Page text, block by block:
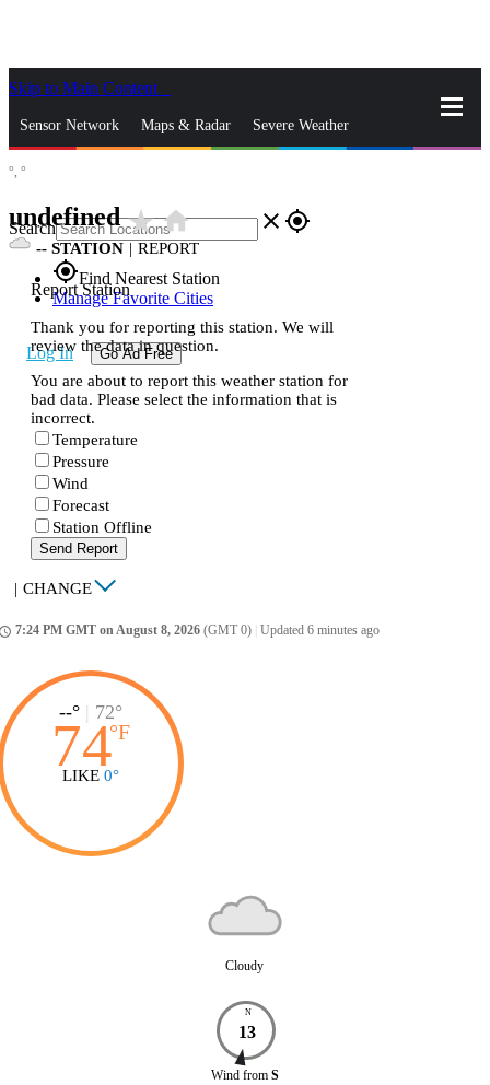
Skip to Main Content
Sensor Network Maps & Radar Severe Weather
Search close gps_fixed
gps_fixedFind Nearest Station
Manage Favorite Cities
Log In Go Ad Free
°, °
undefinedstar_ratehome
-- STATION | REPORT
Report Station
Thank you for reporting this station. We will
review the data in question.
You are about to report this weather station for
bad data. Please select the information that is
incorrect.
Temperature
Pressure
Wind
Forecast
Station Offline
Send Report
| CHANGE
7:24 PM GMT on August 8, 2026 (GMT 0) Updated 6 minutes ago
--° | 72°
74°F
LIKE 0°
Cloudy
N
13
Wind from S